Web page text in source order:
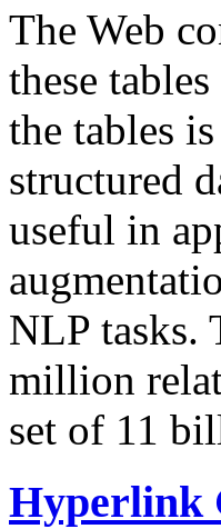
The Web
these
the tables
structured
useful in
NLP tasks.
million
set of 11
Hyperlink